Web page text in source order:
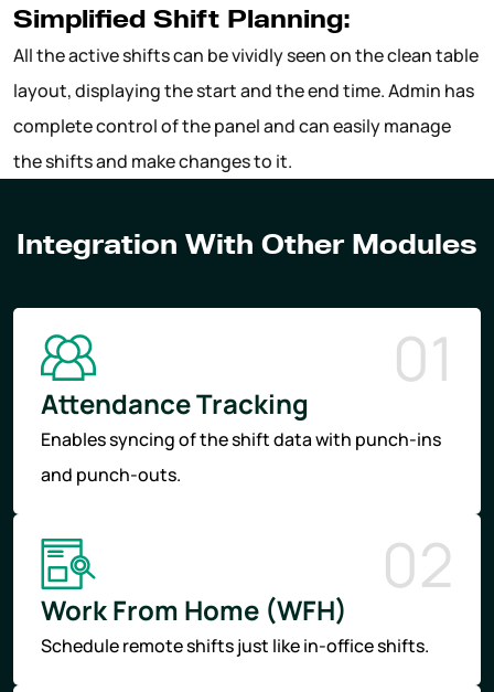
Simplified Shift Planning:
All the active shifts can be vividly seen on the clean table
layout, displaying the start and the end time. Admin has
complete control of the panel and can easily manage
the shifts and make changes to it.
Integration With Other Modules
01
Attendance Tracking
Enables syncing of the shift data with punch-ins
and punch-outs.
02
Work From Home (WFH)
Schedule remote shifts just like in-office shifts.